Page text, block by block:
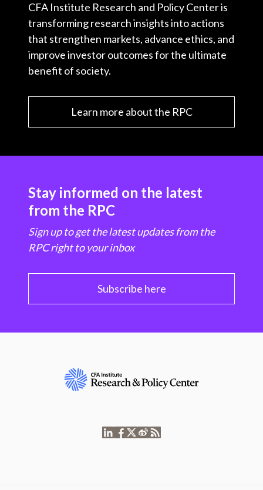
CFA Institute Research and Policy Center is
transforming research insights into actions
that strengthen markets, advance ethics, and
improve investor outcomes for the ultimate
benefit of society.
Learn more about the RPC
Stay informed on the latest
from the RPC
Sign up to get the latest updates from the
RPC right to your inbox
Subscribe here